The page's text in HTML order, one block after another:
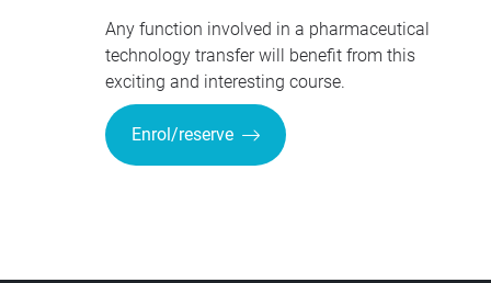
Any function involved in a pharmaceutical
technology transfer will benefit from this
exciting and interesting course.
Enrol/reserve